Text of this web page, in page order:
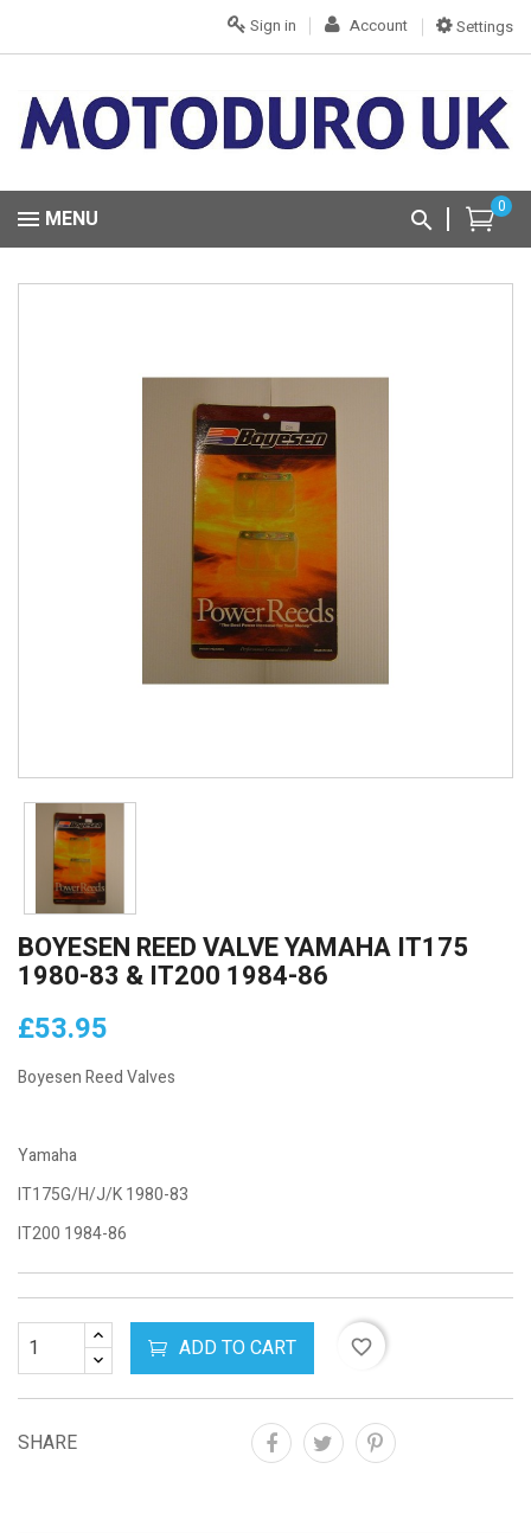
Settings
Account
Sign in
0
MENU
BOYESEN REED VALVE YAMAHA IT175
1980-83 & IT200 1984-86
£53.95
Boyesen Reed Valves
Yamaha
IT175G/H/J/K 1980-83
IT200 1984-86
ADD TO CART favorite_border
SHARE